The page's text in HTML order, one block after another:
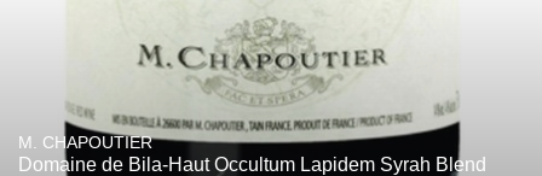
M. CHAPOUTIER
Domaine de Bila-Haut Occultum Lapidem Syrah Blend